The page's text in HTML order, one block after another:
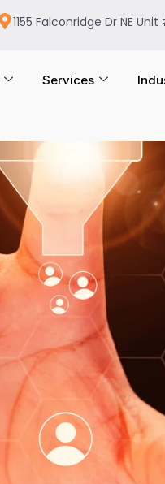
1155 Falconridge Dr NE Unit
Services